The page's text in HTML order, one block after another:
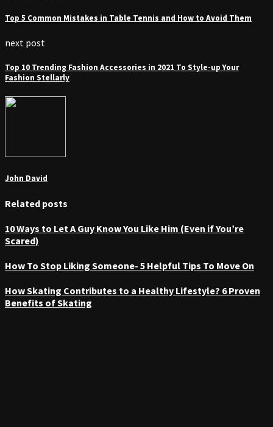
Top 5 Common Mistakes in Table Tennis and How to Avoid Them
next post
Top 10 Trending Fashion Accessories in 2021 To Style-up Your
Fashion Stellarly
John David
Related posts
10 Ways to Let A Guy Know You Like Him (Even if You’re
Scared)
How To Stop Liking Someone- 5 Helpful Tips To Move On
How Skating Contributes to a Healthy Lifestyle? 6 Proven
Benefits of Skating